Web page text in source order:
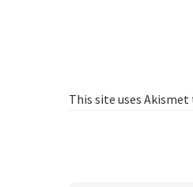
This site uses Akismet